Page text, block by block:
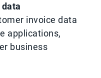
invoice data
applications,
business